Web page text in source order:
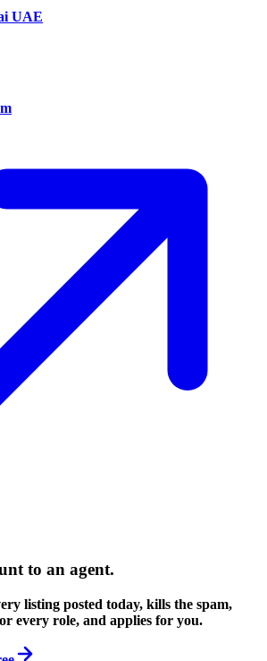
UAE
to an agent.
listing posted today, kills the spam,
every role, and applies for you.